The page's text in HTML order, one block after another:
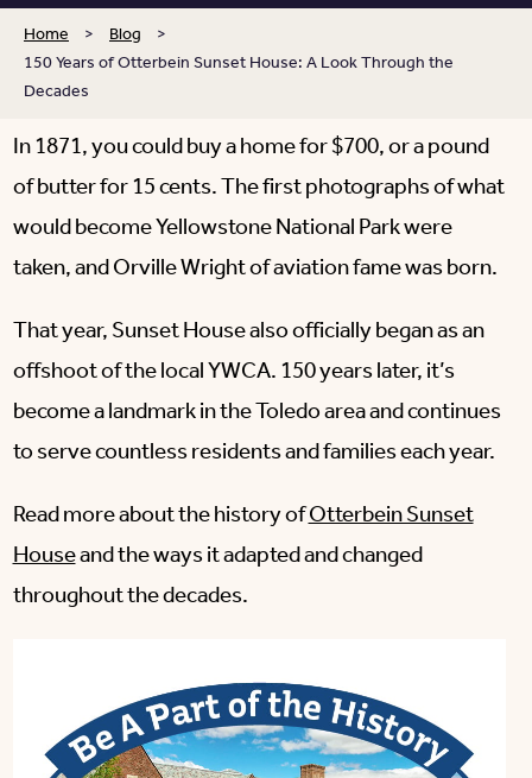
Home > Blog >
150 Years of Otterbein Sunset House: A Look Through the
Decades
In 1871, you could buy a home for $700, or a pound
of butter for 15 cents. The first photographs of what
would become Yellowstone National Park were
taken, and Orville Wright of aviation fame was born.
That year, Sunset House also officially began as an
offshoot of the local YWCA. 150 years later, it’s
become a landmark in the Toledo area and continues
to serve countless residents and families each year.
Read more about the history ofOtterbein Sunset
Houseand the ways it adapted and changed
throughout the decades.